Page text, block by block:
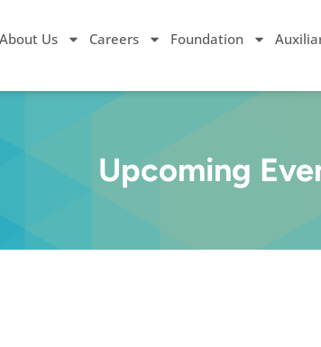
About Us Careers Foundation
Upcoming